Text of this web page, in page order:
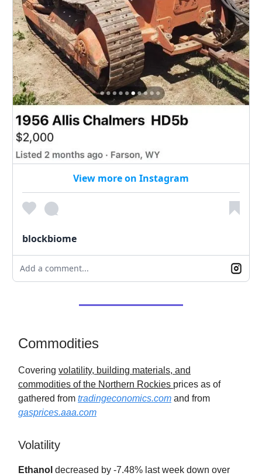
View more on Instagram
blockbiome
Add a comment...
Commodities
Covering volatility, building materials, and
commodities of the Northern Rockies prices as of
gathered from tradingeconomics.com and from
gasprices.aaa.com
Volatility
Ethanol decreased by -7.48% last week down over